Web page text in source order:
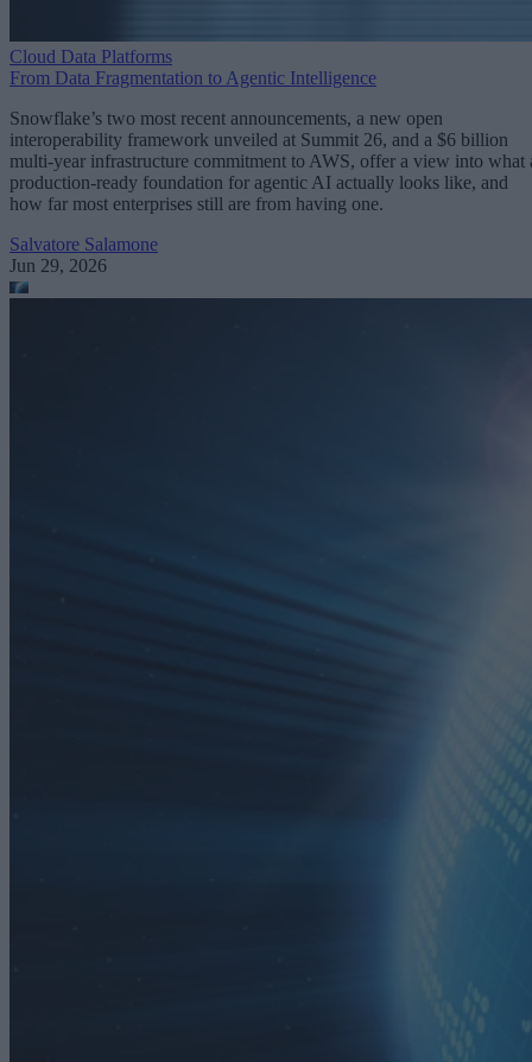
Cloud Data Platforms
From Data Fragmentation to Agentic Intelligence
Snowflake’s two most recent announcements, a new open
interoperability framework unveiled at Summit 26, and a $6 billion
multi-year infrastructure commitment to AWS, offer a view into what
production-ready foundation for agentic AI actually looks like, and
how far most enterprises still are from having one.
Salvatore Salamone
Jun 29, 2026